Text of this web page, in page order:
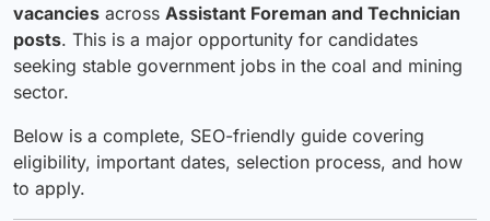
vacancies across Assistant Foreman and Technician
posts. This is a major opportunity for candidates
seeking stable government jobs in the coal and mining
sector.
Below is a complete, SEO-friendly guide covering
eligibility, important dates, selection process, and how
to apply.